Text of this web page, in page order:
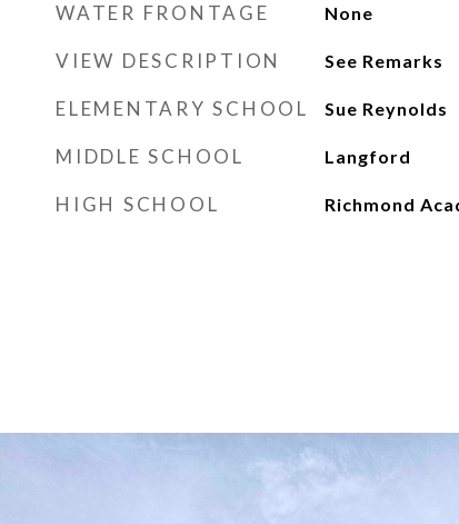
WATER FRONTAGE None
VIEW DESCRIPTION See Remarks
ELEMENTARY SCHOOL Sue Reynolds
MIDDLE SCHOOL Langford
HIGH SCHOOL Richmond